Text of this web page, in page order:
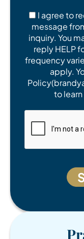
I agree to
message
inquiry. You
reply HELP
frequency
apply.
to